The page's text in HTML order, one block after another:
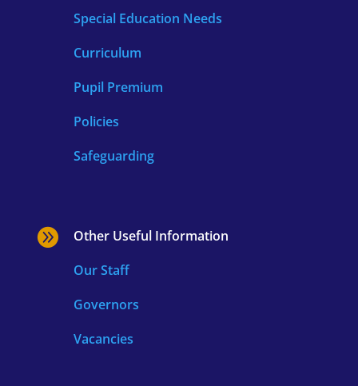
Special Education Needs
Curriculum
Pupil Premium
Policies
Safeguarding

Other Useful Information
Our Staff
Governors
Vacancies